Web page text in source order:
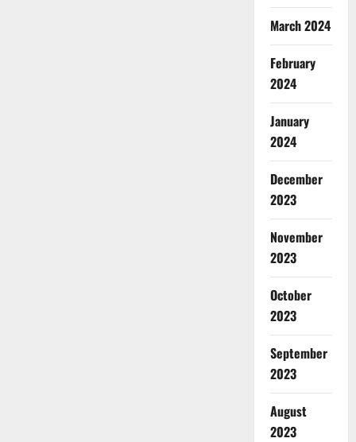
March 2024
February
2024
January
2024
December
2023
November
2023
October
2023
September
2023
August
2023